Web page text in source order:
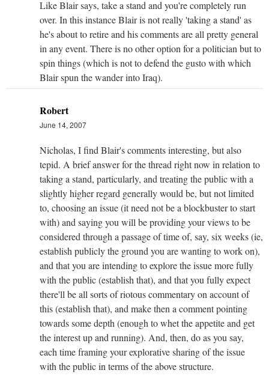
Like Blair says, take a stand and you're completely run
over. In this instance Blair is not really 'taking a stand' as
he's about to retire and his comments are all pretty general
in any event. There is no other option for a politician but to
spin things (which is not to defend the gusto with which
Blair spun the wander into Iraq).
Robert
June 14, 2007
Nicholas, I find Blair's comments interesting, but also
tepid. A brief answer for the thread right now in relation to
taking a stand, particularly, and treating the public with a
slightly higher regard generally would be, but not limited
to, choosing an issue (it need not be a blockbuster to start
with) and saying you will be providing your views to be
considered through a passage of time of, say, six weeks (ie,
establish publicly the ground you are wanting to work on),
and that you are intending to explore the issue more fully
with the public (establish that), and that you fully expect
there'll be all sorts of riotous commentary on account of
this (establish that), and make then a comment pointing
towards some depth (enough to whet the appetite and get
the interest up and running). And, then, do as you say,
each time framing your explorative sharing of the issue
with the public in terms of the above structure.